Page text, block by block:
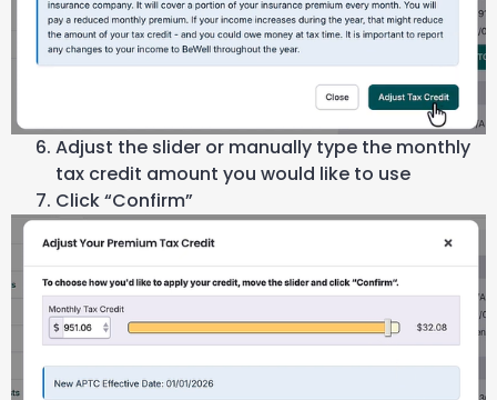
Adjust the slider or manually type the monthly
tax credit amount you would like to use
Click “Confirm”